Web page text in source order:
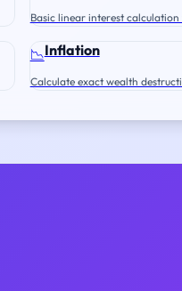
Basic linear interest
📉Inflation
Calculate exact wealth